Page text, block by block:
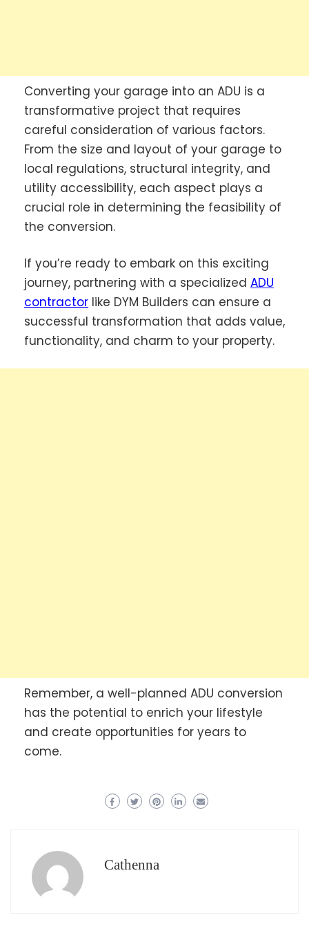
Converting your garage into an ADU is a
transformative project that requires
careful consideration of various factors.
From the size and layout of your garage to
local regulations, structural integrity, and
utility accessibility, each aspect plays a
crucial role in determining the feasibility of
the conversion.
If you’re ready to embark on this exciting
journey, partnering with a specialized ADU
contractor like DYM Builders can ensure a
successful transformation that adds value,
functionality, and charm to your property.
Remember, a well-planned ADU conversion
has the potential to enrich your lifestyle
and create opportunities for years to
come.
Cathenna